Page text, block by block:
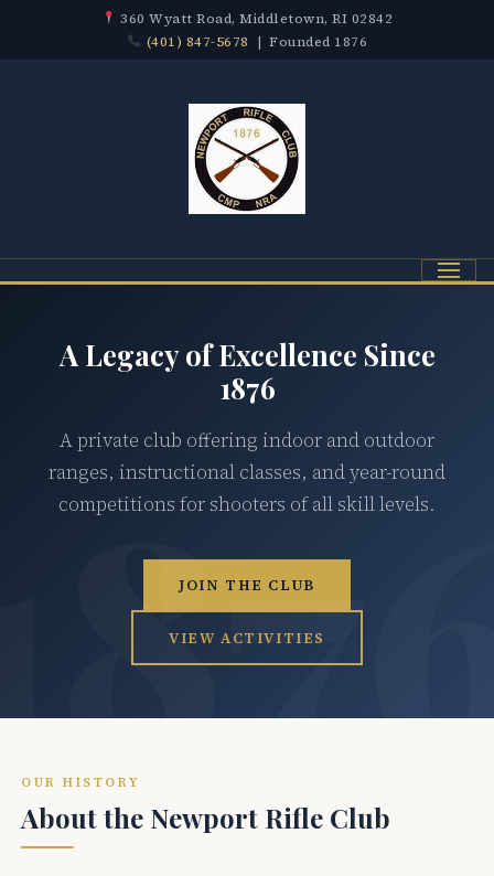
360 Wyatt Road, Middletown, RI 02842
(401) 847-5678 | Founded 1876
Menu
A Legacy of Excellence Since
1876
A private club offering indoor and outdoor
ranges, instructional classes, and year-round
competitions for shooters of all skill levels.
JOIN THE CLUB
VIEW ACTIVITIES
OUR HISTORY
About the Newport Rifle Club